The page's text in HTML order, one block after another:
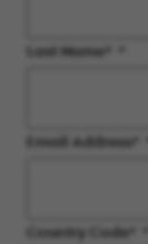
Last Name
Email Address
Country Code